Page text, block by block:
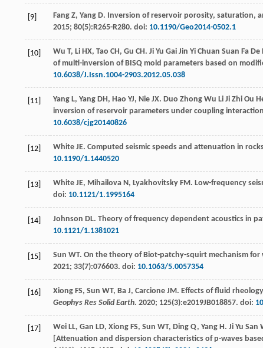
[9] Fang Z, Yang D. Inversion of reservoir porosity, saturation,
2015; 80(5):R265-R280. doi: 10.1190/Geo2014-0502.1
[10] Wu T, Li HX, Tao CH, Gu CH. Ji Yu Gai Jin Yi Chuan Suan Fa
of multi-inversion of BISQ mold parameters based on
10.6038/J.Issn.1004-2903.2012.05.038
[11] Yang L, Yang DH, Hao YJ, Nie JX. Duo Zhong Wu Li Ji Zhi Ou
inversion of reservoir parameters under coupling
10.6038/cjg20140826
[12] White JE. Computed seismic speeds and attenuation in
10.1190/1.1440520
[13] White JE, Mihailova N, Lyakhovitsky FM. Low-frequency
doi: 10.1121/1.1995164
[14] Johnson DL. Theory of frequency dependent acoustics in
10.1121/1.1381021
[15] Sun WT. On the theory of Biot-patchy-squirt mechanism
2021; 33(7):076603. doi: 10.1063/5.0057354
[16] Xiong FS, Sun WT, Ba J, Carcione JM. Effects of fluid
Geophys Res Solid Earth. 2020; 125(3):e2019JB018857. doi:
[17] Wei LL, Gan LD, Xiong FS, Sun WT, Ding Q, Yang H. Ji Yu San
[Attenuation and dispersion characteristics of p-waves